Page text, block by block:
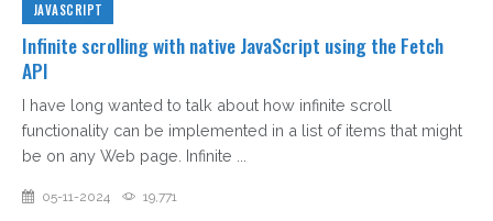
JAVASCRIPT
Infinite scrolling with native JavaScript using the Fetch
API
I have long wanted to talk about how infinite scroll
functionality can be implemented in a list of items that might
be on any Web page. Infinite ...
05-11-2024 19,771